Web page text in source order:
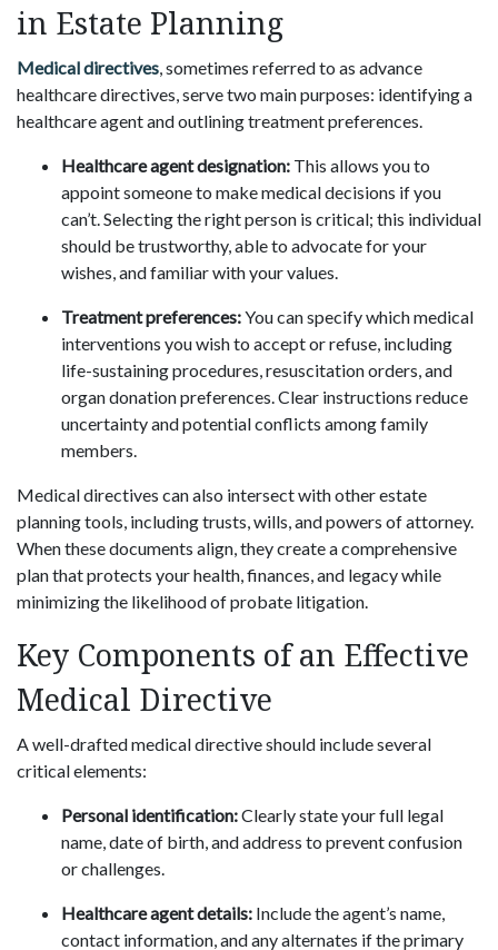
in Estate Planning
Medical directives, sometimes referred to as advance
healthcare directives, serve two main purposes: identifying a
healthcare agent and outlining treatment preferences.
Healthcare agent designation: This allows you to
appoint someone to make medical decisions if you
can’t. Selecting the right person is critical; this individual
should be trustworthy, able to advocate for your
wishes, and familiar with your values.
Treatment preferences:You can specify which medical
interventions you wish to accept or refuse, including
life-sustaining procedures, resuscitation orders, and
organ donation preferences. Clear instructions reduce
uncertainty and potential conflicts among family
members.
Medical directives can also intersect with other estate
planning tools, including trusts, wills, and powers of attorney.
When these documents align, they create a comprehensive
plan that protects your health, finances, and legacy while
minimizing the likelihood of probate litigation.
Key Components of an Effective
Medical Directive
A well-drafted medical directive should include several
critical elements:
Personal identification:Clearly state your full legal
name, date of birth, and address to prevent confusion
or challenges.
Healthcare agent details: Include the agent’s name,
contact information, and any alternates if the primary